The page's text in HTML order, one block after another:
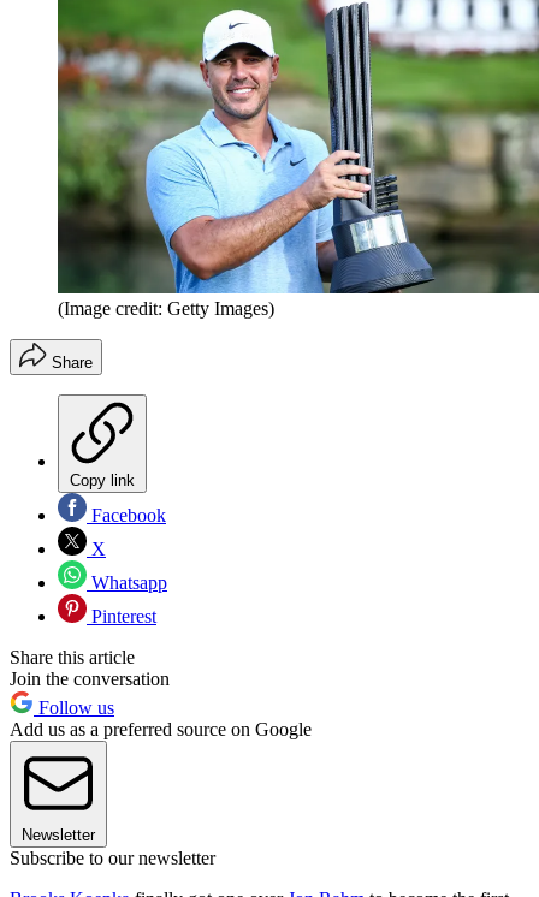
(Image credit: Getty Images)
Share
Copy link
Facebook
X
Whatsapp
Pinterest
Share this article
Join the conversation
Follow us
Add us as a preferred source on Google
Newsletter
Subscribe to our newsletter